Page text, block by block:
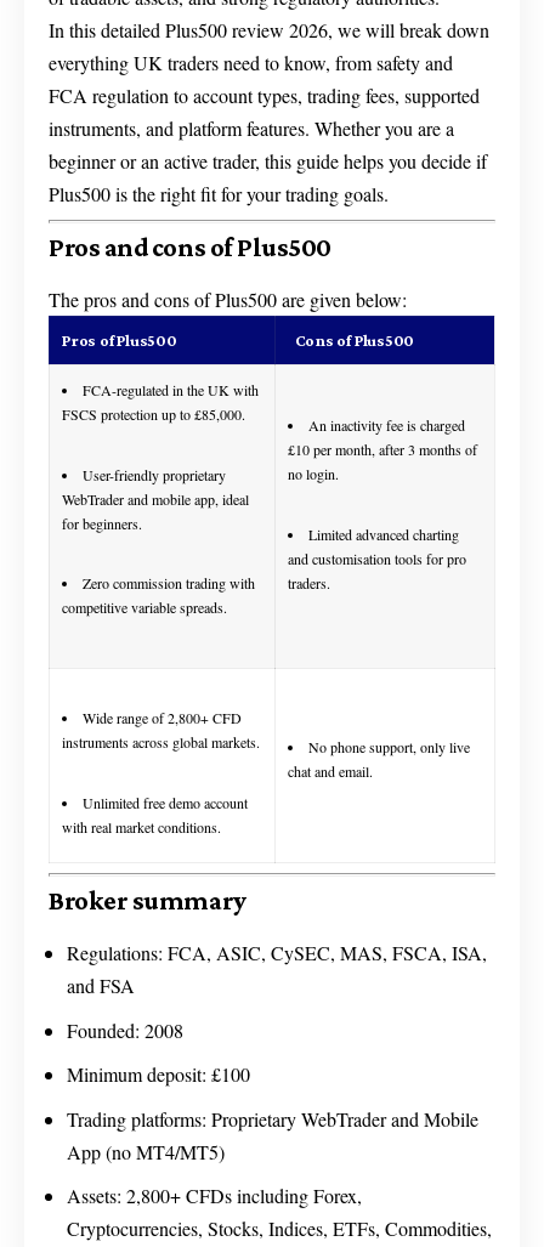
In this detailed Plus500 review 2026, we will break down
everything UK traders need to know, from safety and
FCA regulation to account types, trading fees, supported
instruments, and platform features. Whether you are a
beginner or an active trader, this guide helps you decide if
Plus500 is the right fit for your trading goals.
Pros and cons of Plus500
The pros and cons of Plus500 are given below:
Pros of Plus500 Cons of Plus500
FCA-regulated in the UK with
FSCS protection up to £85,000.
User-friendly proprietary
WebTrader and mobile app, ideal
for beginners.
Zero commission trading with
competitive variable spreads.
An inactivity fee is charged
£10 per month, after 3 months of
no login.
Limited advanced charting
and customisation tools for pro
traders.
Wide range of 2,800+ CFD
instruments across global markets.
Unlimited free demo account
with real market conditions.
No phone support, only live
chat and email.
Broker summary
Regulations: FCA, ASIC, CySEC, MAS, FSCA, ISA,
and FSA
Founded: 2008
Minimum deposit: £100
Trading platforms: Proprietary WebTrader and Mobile
App (no MT4/MT5)
Assets: 2,800+ CFDs including Forex,
Cryptocurrencies, Stocks, Indices, ETFs, Commodities,